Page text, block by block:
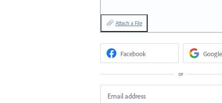
Attach a File
Facebook Google
or